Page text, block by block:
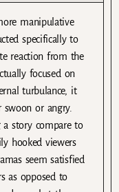
manipulative
specifically to
reaction from the
focused on
turbulance, it
or angry.
story compare to
hooked viewers
seem satisfied
as opposed to